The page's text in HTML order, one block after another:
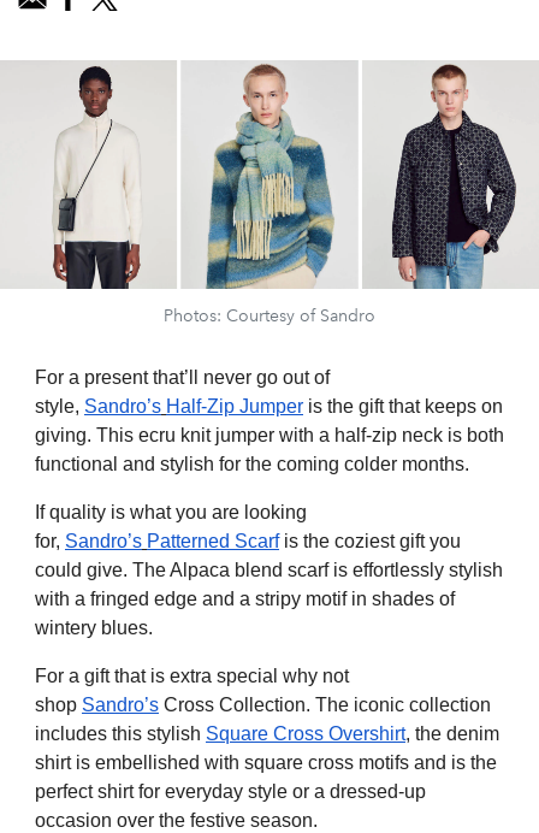
Photos: Courtesy of Sandro
For a present that’ll never go out of
style, Sandro’s Half-Zip Jumper is the gift that keeps on
giving. This ecru knit jumper with a half-zip neck is both
functional and stylish for the coming colder months.
If quality is what you are looking
for, Sandro’s Patterned Scarfis the coziest gift you
could give. The Alpaca blend scarf is effortlessly stylish
with a fringed edge and a stripy motif in shades of
wintery blues.
For a gift that is extra special why not
shop Sandro’s Cross Collection. The iconic collection
includes this stylish Square Cross Overshirt, the denim
shirt is embellished with square cross motifs and is the
perfect shirt for everyday style or a dressed-up
occasion over the festive season.